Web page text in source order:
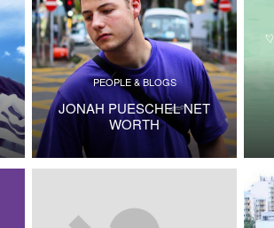
PEOPLE & BLOGS
JONAH PUESCHEL NET
WORTH